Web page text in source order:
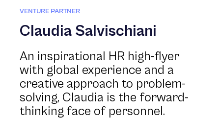
VENTURE PARTNER
Claudia Salvischiani
An inspirational HR high-flyer
with global experience and a
creative approach to problem-
solving, Claudia is the forward-
thinking face of personnel.